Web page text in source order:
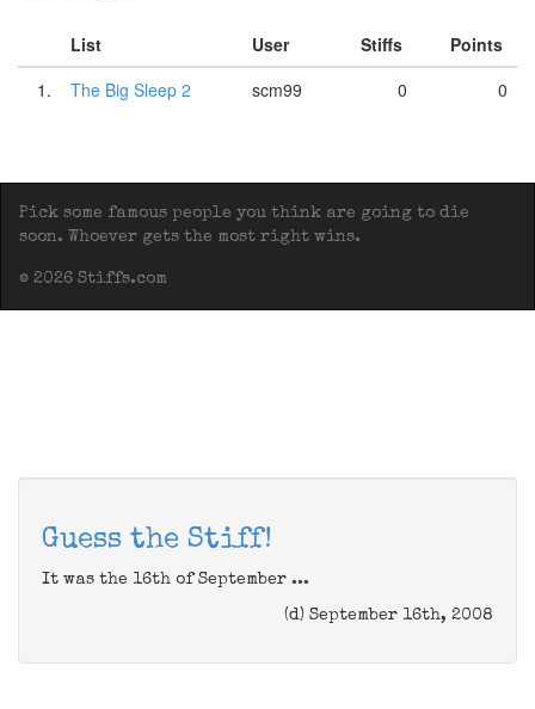
List User Stiffs
Points
1.
The Big Sleep 2 scm99 0 0
Pick some famous people you think are going to die
soon. Whoever gets the most right wins.
© 2026 Stiffs.com
Guess the Stiff!
It was the 16th of September ...
(d) September 16th, 2008